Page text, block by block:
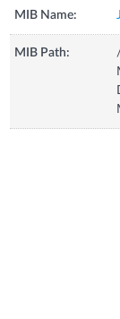
MIB Name:
MIB Path: